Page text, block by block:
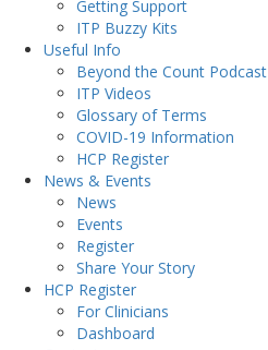
Getting Support
ITP Buzzy Kits
Useful Info
Beyond the Count Podcast
ITP Videos
Glossary of Terms
COVID-19 Information
HCP Register
News & Events
News
Events
Register
Share Your Story
HCP Register
For Clinicians
Dashboard